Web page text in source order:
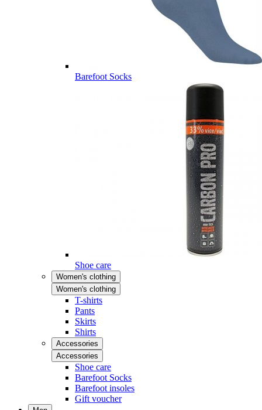
Barefoot Socks
Shoe care
Women's clothing
Women's clothing
T-shirts
Pants
Skirts
Shirts
Accessories
Accessories
Shoe care
Barefoot Socks
Barefoot insoles
Gift voucher